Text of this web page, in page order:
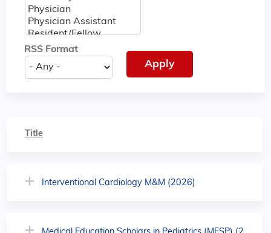
RSS Format
Title
Interventional Cardiology M&M (2026)